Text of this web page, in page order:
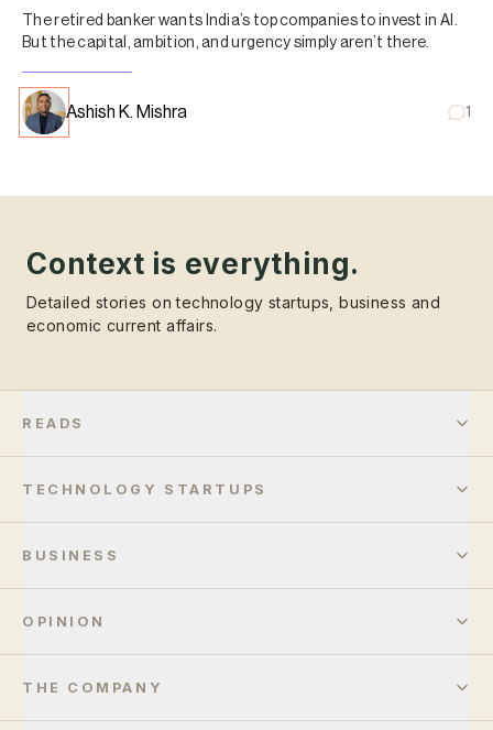
The retired banker wants India’s top companies to invest in AI.
But the capital, ambition, and urgency simply aren’t there.
Ashish K. Mishra 1
Context is everything.
Detailed stories on technology startups, business and
economic current affairs.
READS
TECHNOLOGY STARTUPS
BUSINESS
OPINION
THE COMPANY